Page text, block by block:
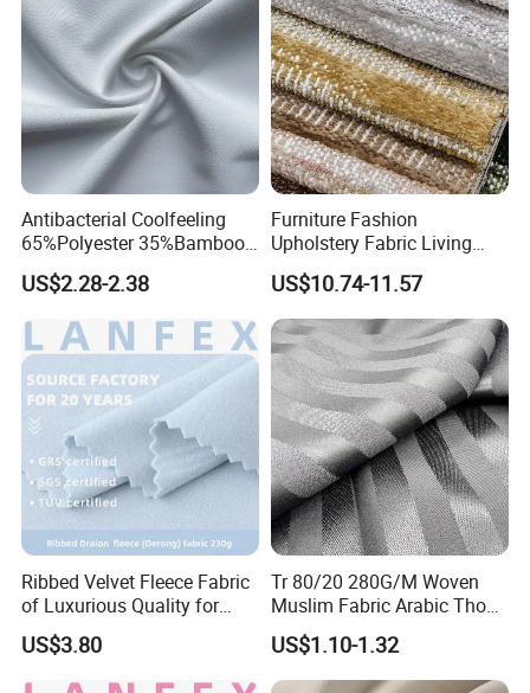
Antibacterial Coolfeeling
65%Polyester 35%Bamboo
Stripe T400 Jacquard
Fabric for Shirts
US$2.28-2.38
Furniture Fashion
Upholstery Fabric Living
Room Sofa Leisure Chair
Textile Fabrics
US$10.74-11.57
Ribbed Velvet Fleece Fabric
of Luxurious Quality for
Elegant Linings
US$3.80
Tr 80/20 280G/M Woven
Muslim Fabric Arabic Thobe
Fabric Indonesia Polyester
Viscose Suiting Fabric for
Men Suit
US$1.10-1.32